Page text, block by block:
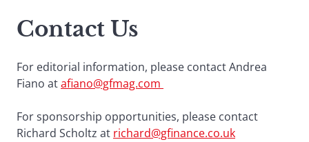
Contact Us
For editorial information, please contact Andrea
Fiano atafiano@gfmag.com
For sponsorship opportunities, please contact
Richard Scholtz at richard@gfinance.co.uk